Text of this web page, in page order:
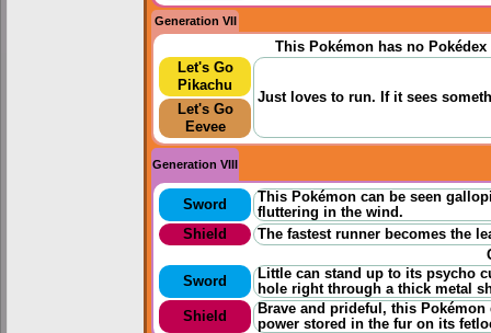
Generation VII
This Pokémon has no
Let's Go
Pikachu
Just loves to run. If it sees
Let's Go
Eevee
Generation VIII
Sword
This Pokémon can be seen
fluttering in the wind.
Shield
The fastest runner becomes the
Sword
Little can stand up to its psycho
hole right through a thick metal
Shield
Brave and prideful, this
power stored in the fur on its